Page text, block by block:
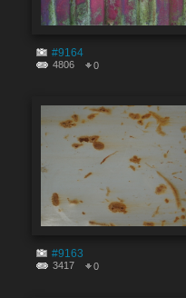
#9164
4806 0
#9163
3417 0